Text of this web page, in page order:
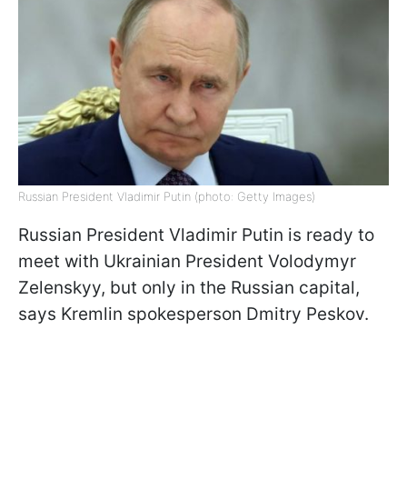
Russian President Vladimir Putin (photo: Getty Images)
Russian President Vladimir Putin is ready to
meet with Ukrainian President Volodymyr
Zelenskyy, but only in the Russian capital,
says Kremlin spokesperson Dmitry Peskov.